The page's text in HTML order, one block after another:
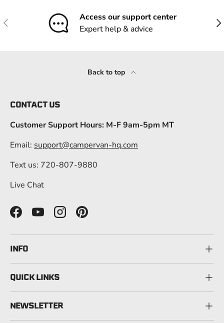
Previous
Access our support center
Expert help & advice
Back to top
CONTACT US
Customer Support Hours: M-F 9am-5pm MT
Email: support@campervan-hq.com
Text us: 720-807-9880
Live Chat
FacebookYouTubeInstagramPinterest
INFO
QUICK LINKS
NEWSLETTER